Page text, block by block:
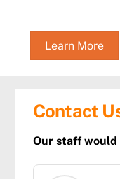
Learn More
Contact
Our staff would